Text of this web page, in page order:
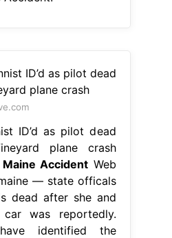
ID’d as pilot dead
plane crash
Accident Web
— state officals
dead after she and
car was reportedly.
identified the